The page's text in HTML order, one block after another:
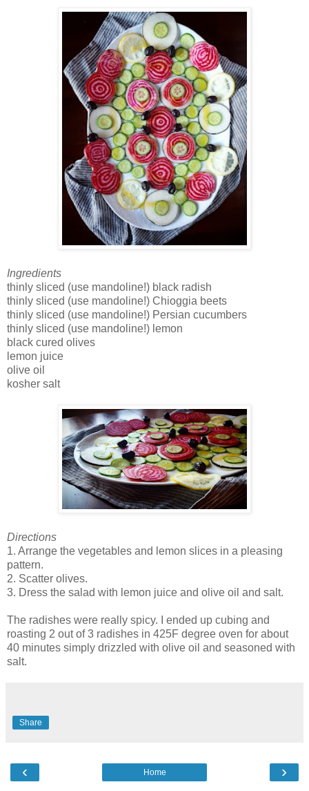
Ingredients
thinly sliced (use mandoline!) black radish
thinly sliced (use mandoline!) Chioggia beets
thinly sliced (use mandoline!) Persian cucumbers
thinly sliced (use mandoline!) lemon
black cured olives
lemon juice
olive oil
kosher salt
Directions
1. Arrange the vegetables and lemon slices in a pleasing
pattern.
2. Scatter olives.
3. Dress the salad with lemon juice and olive oil and salt.
The radishes were really spicy. I ended up cubing and
roasting 2 out of 3 radishes in 425F degree oven for about
40 minutes simply drizzled with olive oil and seasoned with
salt.
Share
‹ ›
Home